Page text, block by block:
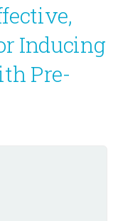
Inducing
Pre-